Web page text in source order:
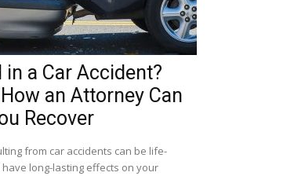
in a Car Accident?
How an Attorney Can
Recover
from car accidents can be life-
long-lasting effects on your